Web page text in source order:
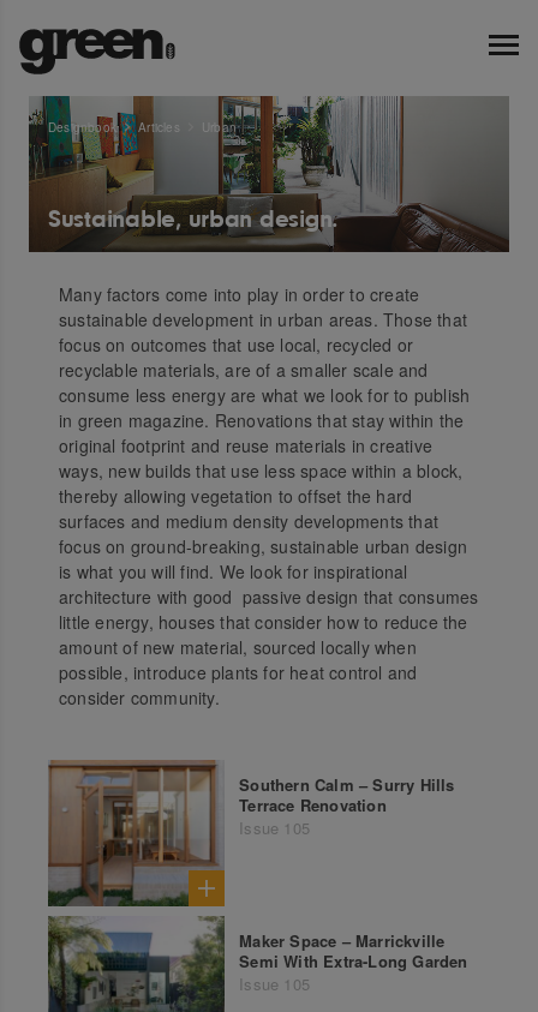
Designbook Articles Urban
Sustainable, urban design.
Many factors come into play in order to create
sustainable development in urban areas. Those that
focus on outcomes that use local, recycled or
recyclable materials, are of a smaller scale and
consume less energy are what we look for to publish
in green magazine. Renovations that stay within the
original footprint and reuse materials in creative
ways, new builds that use less space within a block,
thereby allowing vegetation to offset the hard
surfaces and medium density developments that
focus on ground-breaking, sustainable urban design
is what you will find. We look for inspirational
architecture with good passive design that consumes
little energy, houses that consider how to reduce the
amount of new material, sourced locally when
possible, introduce plants for heat control and
consider community.
Southern Calm – Surry Hills
Terrace Renovation
Issue 105
Maker Space – Marrickville
Semi With Extra-Long Garden
Issue 105